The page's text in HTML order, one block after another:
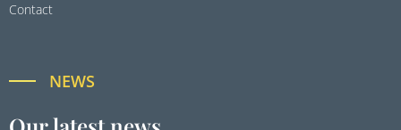
Contact
NEWS